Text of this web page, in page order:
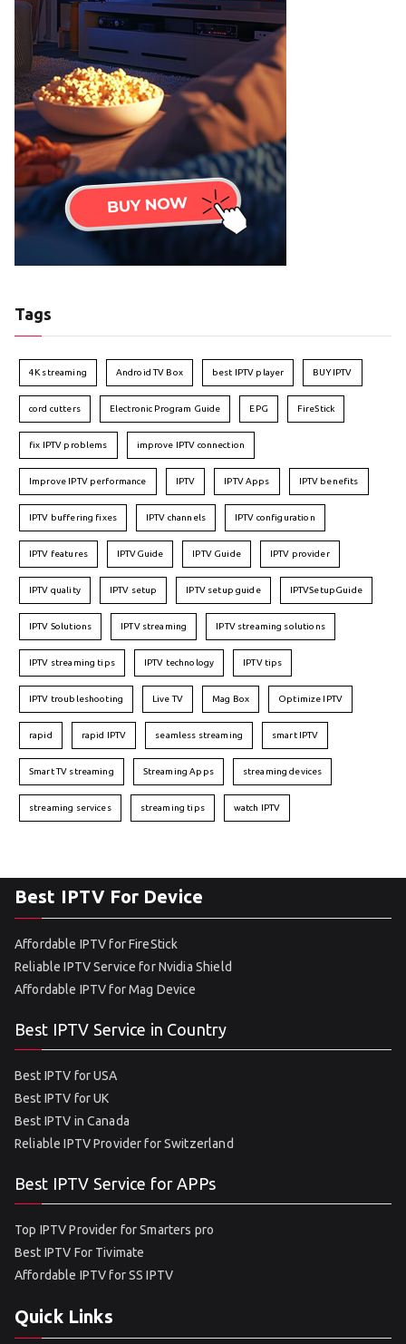
Tags
4K streaming Android TV Box best IPTV player BUY IPTV
cord cutters Electronic Program Guide EPG FireStick
fix IPTV problems improve IPTV connection
Improve IPTV performance IPTV IPTV Apps IPTV benefits
IPTV buffering fixes IPTV channels IPTV configuration
IPTV features IPTVGuide IPTV Guide IPTV provider
IPTV quality IPTV setup IPTV setup guide IPTVSetupGuide
IPTV Solutions IPTV streaming IPTV streaming solutions
IPTV streaming tips IPTV technology IPTV tips
IPTV troubleshooting Live TV Mag Box Optimize IPTV
rapid rapid IPTV seamless streaming smart IPTV
Smart TV streaming Streaming Apps streaming devices
streaming services streaming tips watch IPTV
Best IPTV For Device
Affordable IPTV for FireStick
Reliable IPTV Service for Nvidia Shield
Affordable IPTV for Mag Device
Best IPTV Service in Country
Best IPTV for USA
Best IPTV for UK
Best IPTV in Canada
Reliable IPTV Provider for Switzerland
Best IPTV Service for APPs
Top IPTV Provider for Smarters pro
Best IPTV For Tivimate
Affordable IPTV for SS IPTV
Quick Links